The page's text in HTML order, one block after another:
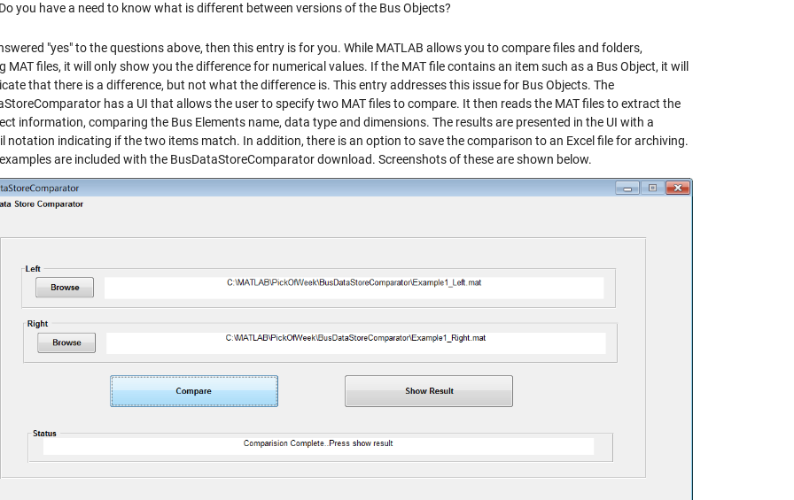
Do you have a need to know what is different between versions of the Bus Objects?
"yes" to the questions above, then this entry is for you. While MATLAB allows you to compare files and folders,
MAT files, it will only show you the difference for numerical values. If the MAT file contains an item such as a Bus Object, it will
that there is a difference, but not what the difference is. This entry addresses this issue for Bus Objects. The
has a UI that allows the user to specify two MAT files to compare. It then reads the MAT files to extract the
information, comparing the Bus Elements name, data type and dimensions. The results are presented in the UI with a
notation indicating if the two items match. In addition, there is an option to save the comparison to an Excel file for archiving.
are included with the BusDataStoreComparator download. Screenshots of these are shown below.